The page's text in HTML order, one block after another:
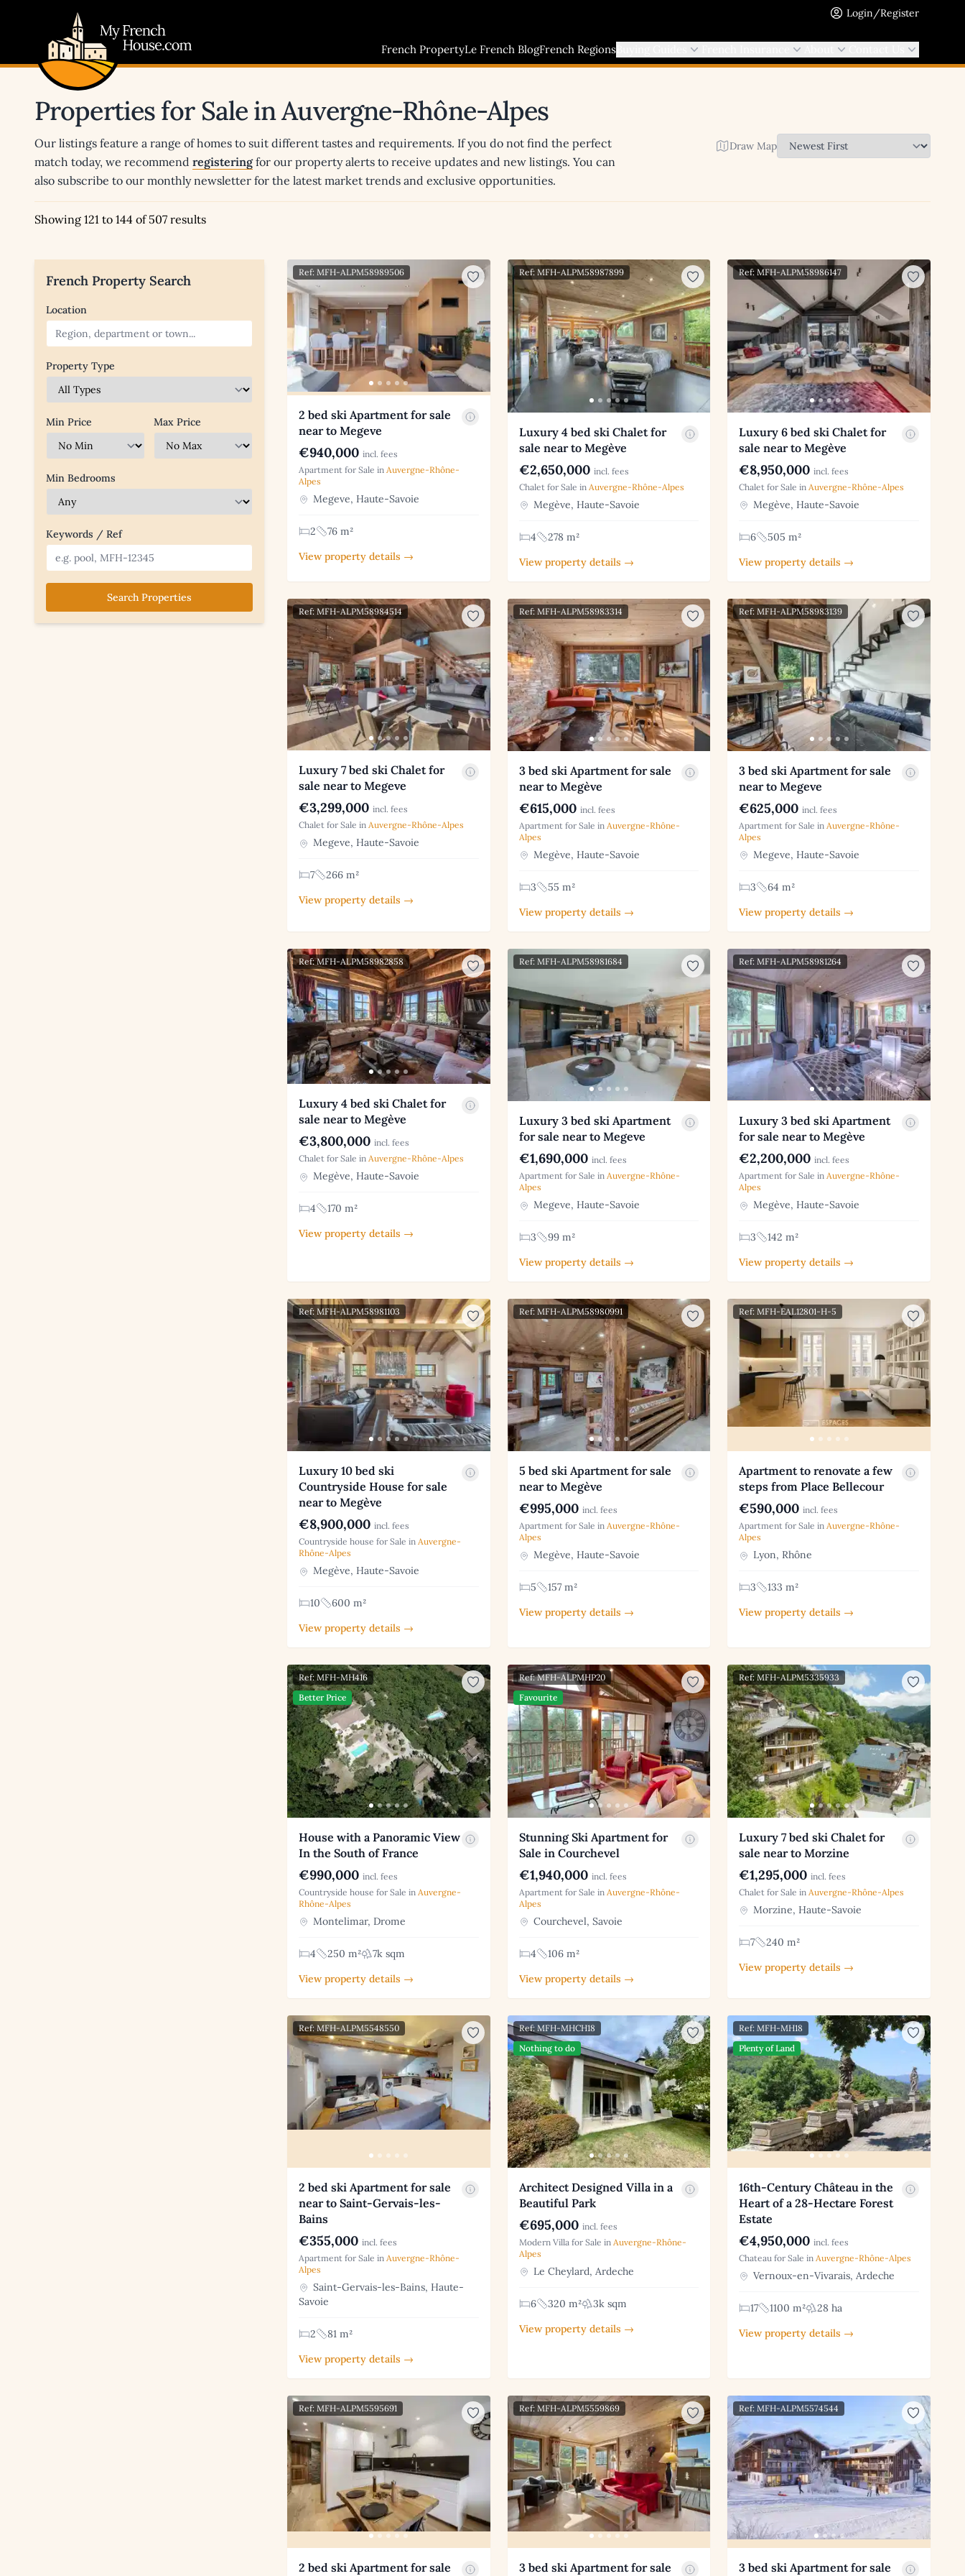
Login/Register
French PropertyLe French BlogFrench Regions
Properties for Sale in Auvergne-Rhône-Alpes
Our listings feature a range of homes to suit different tastes and requirements. If you do not find the perfect
match today, we recommend registeringfor our property alerts to receive updates and new listings. You can
also subscribe to our monthly newsletter for the latest market trends and exclusive opportunities.
Draw Map
Showing 121 to 144 of 507 results
French Property Search
Location
Property Type
Min Price Max Price
Min Bedrooms
Keywords / Ref
Search Properties
Ref: MFH-ALPM58989506
2 bed ski Apartment for sale
near to Megeve
€940,000 incl. fees
Apartment for Sale in Auvergne-Rhône-
Alpes
Megeve, Haute-Savoie
2
76 m²
View property details →
Ref: MFH-ALPM58987899
Luxury 4 bed ski Chalet for
sale near to Megève
€2,650,000 incl. fees
Chalet for Sale in Auvergne-Rhône-Alpes
Megève, Haute-Savoie
4
278 m²
View property details →
Ref: MFH-ALPM58986147
Luxury 6 bed ski Chalet for
sale near to Megève
€8,950,000 incl. fees
Chalet for Sale in Auvergne-Rhône-Alpes
Megève, Haute-Savoie
6
505 m²
View property details →
Ref: MFH-ALPM58984514
Luxury 7 bed ski Chalet for
sale near to Megeve
€3,299,000 incl. fees
Chalet for Sale in Auvergne-Rhône-Alpes
Megeve, Haute-Savoie
7
266 m²
View property details →
Ref: MFH-ALPM58983314
3 bed ski Apartment for sale
near to Megève
€615,000 incl. fees
Apartment for Sale in Auvergne-Rhône-
Alpes
Megève, Haute-Savoie
3
55 m²
View property details →
Ref: MFH-ALPM58983139
3 bed ski Apartment for sale
near to Megeve
€625,000 incl. fees
Apartment for Sale in Auvergne-Rhône-
Alpes
Megeve, Haute-Savoie
3
64 m²
View property details →
Ref: MFH-ALPM58982858
Luxury 4 bed ski Chalet for
sale near to Megève
€3,800,000 incl. fees
Chalet for Sale in Auvergne-Rhône-Alpes
Megève, Haute-Savoie
4
170 m²
View property details →
Ref: MFH-ALPM58981684
Luxury 3 bed ski Apartment
for sale near to Megeve
€1,690,000 incl. fees
Apartment for Sale in Auvergne-Rhône-
Alpes
Megeve, Haute-Savoie
3
99 m²
View property details →
Ref: MFH-ALPM58981264
Luxury 3 bed ski Apartment
for sale near to Megève
€2,200,000 incl. fees
Apartment for Sale inAuvergne-Rhône-
Alpes
Megève, Haute-Savoie
3
142 m²
View property details →
Ref: MFH-ALPM58981103
Luxury 10 bed ski
Countryside House for sale
near to Megève
€8,900,000 incl. fees
Countryside house for Sale in Auvergne-
Rhône-Alpes
Megève, Haute-Savoie
10
600 m²
View property details →
Ref: MFH-ALPM58980991
5 bed ski Apartment for sale
near to Megève
€995,000 incl. fees
Apartment for Sale in Auvergne-Rhône-
Alpes
Megève, Haute-Savoie
5
157 m²
View property details →
Ref: MFH-EAL12801-H-5
Apartment to renovate a few
steps from Place Bellecour
€590,000 incl. fees
Apartment for Sale inAuvergne-Rhône-
Alpes
Lyon, Rhône
3
133 m²
View property details →
Ref: MFH-MH416
Better Price
House with a Panoramic View
In the South of France
€990,000 incl. fees
Countryside house for Sale in Auvergne-
Rhône-Alpes
Montelimar, Drome
4 250 m²
7k sqm
View property details →
Ref: MFH-ALPMHP20
Favourite
Stunning Ski Apartment for
Sale in Courchevel
€1,940,000 incl. fees
Apartment for Sale in Auvergne-Rhône-
Alpes
Courchevel, Savoie
4
106 m²
View property details →
Ref: MFH-ALPM5335933
Luxury 7 bed ski Chalet for
sale near to Morzine
€1,295,000 incl. fees
Chalet for Sale in Auvergne-Rhône-Alpes
Morzine, Haute-Savoie
7
240 m²
View property details →
Ref: MFH-ALPM5548550
2 bed ski Apartment for sale
near to Saint-Gervais-les-
Bains
€355,000 incl. fees
Apartment for Sale in Auvergne-Rhône-
Alpes
Saint-Gervais-les-Bains, Haute-
Savoie
2
81 m²
View property details →
Ref: MFH-MHCH18
Nothing to do
Architect Designed Villa in a
Beautiful Park
€695,000 incl. fees
Modern Villa for Sale in Auvergne-Rhône-
Alpes
Le Cheylard, Ardeche
6 320 m²
3k sqm
View property details →
Ref: MFH-MH18
Plenty of Land
16th-Century Château in the
Heart of a 28-Hectare Forest
Estate
€4,950,000 incl. fees
Chateau for Sale in Auvergne-Rhône-Alpes
Vernoux-en-Vivarais, Ardeche
17 1100 m²
28 ha
View property details →
Ref: MFH-ALPM5595691
2 bed ski Apartment for sale
Ref: MFH-ALPM5559869
3 bed ski Apartment for sale
Ref: MFH-ALPM5574544
3 bed ski Apartment for sale